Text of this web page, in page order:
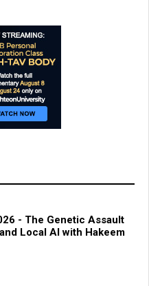
- The Genetic Assault
Local AI with Hakeem